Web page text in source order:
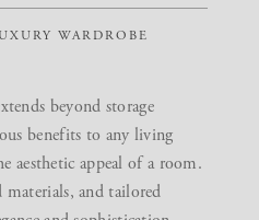
WARDROBE
beyond storage
benefits to any living
aesthetic appeal of a room.
and tailored